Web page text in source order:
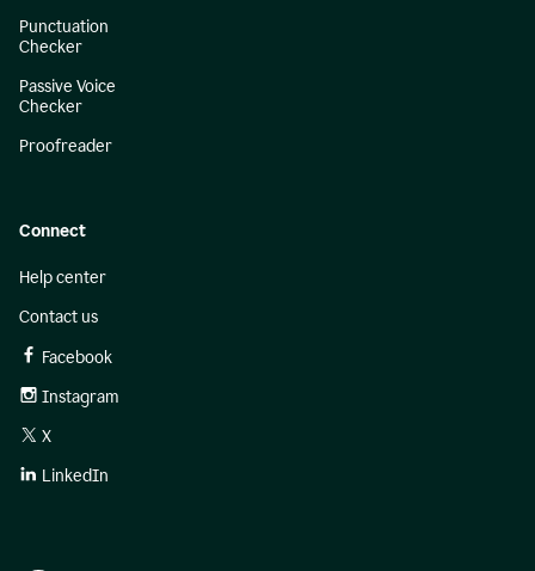
Punctuation
Checker
Passive Voice
Checker
Proofreader
Connect
Help center
Contact us
Facebook
Instagram
X
LinkedIn